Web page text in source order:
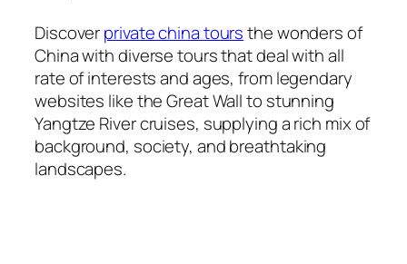
Discoverprivate china toursthe wonders of
China with diverse tours that deal with all
rate of interests and ages, from legendary
websites like the Great Wall to stunning
Yangtze River cruises, supplying a rich mix of
background, society, and breathtaking
landscapes.